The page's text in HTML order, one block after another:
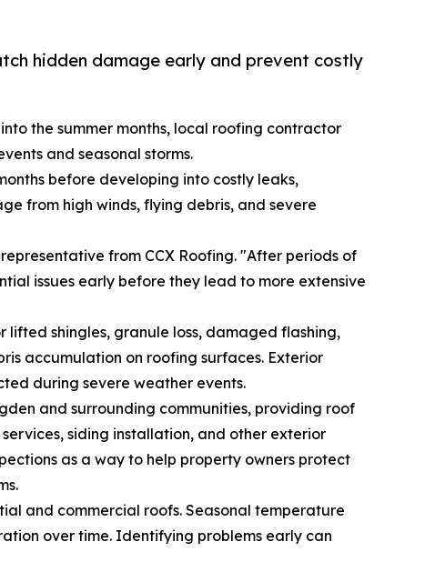
hidden damage early and prevent costly
the summer months, local roofing contractor
and seasonal storms.
before developing into costly leaks,
from high winds, flying debris, and severe
from CCX Roofing. "After periods of
issues early before they lead to more extensive
lifted shingles, granule loss, damaged flashing,
accumulation on roofing surfaces. Exterior
during severe weather events.
and surrounding communities, providing roof
siding installation, and other exterior
as a way to help property owners protect
and commercial roofs. Seasonal temperature
over time. Identifying problems early can